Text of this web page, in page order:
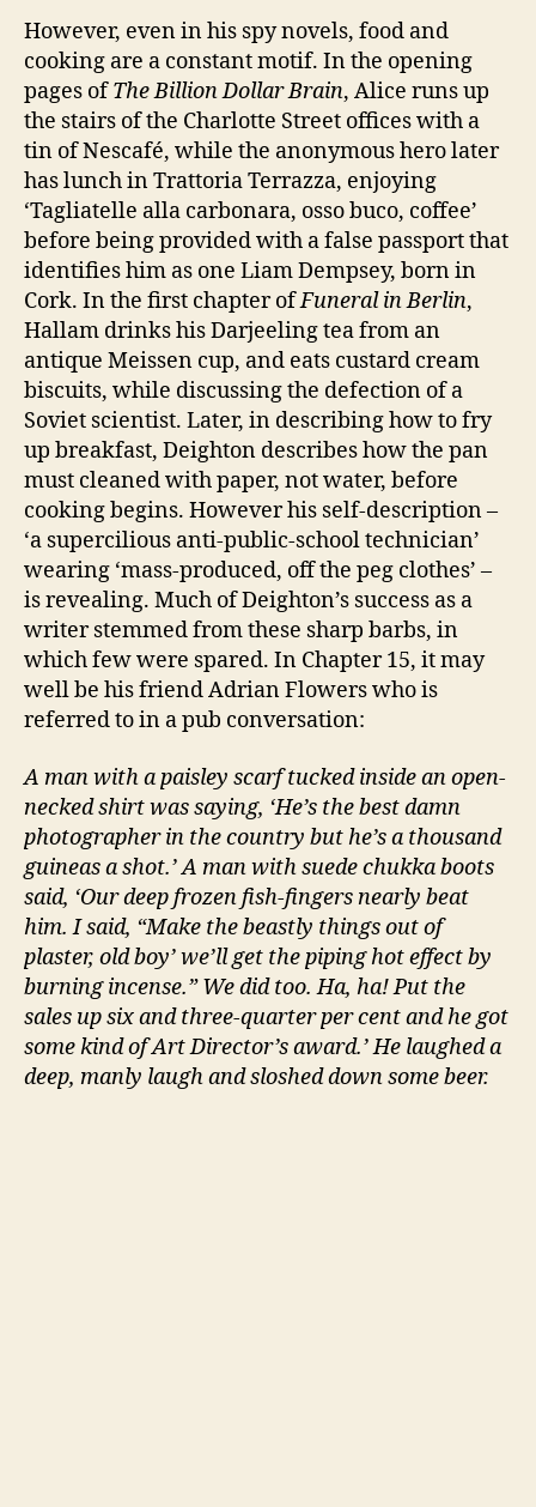
However, even in his spy novels, food and
cooking are a constant motif. In the opening
pages ofThe Billion Dollar Brain, Alice runs up
the stairs of the Charlotte Street offices with a
tin of Nescafé, while the anonymous hero later
has lunch in Trattoria Terrazza, enjoying
‘Tagliatelle alla carbonara, osso buco, coffee’
before being provided with a false passport that
identifies him as one Liam Dempsey, born in
Cork. In the first chapter ofFuneral in Berlin,
Hallam drinks his Darjeeling tea from an
antique Meissen cup, and eats custard cream
biscuits, while discussing the defection of a
Soviet scientist. Later, in describing how to fry
up breakfast, Deighton describes how the pan
must cleaned with paper, not water, before
cooking begins. However his self-description –
‘a supercilious anti-public-school technician’
wearing ‘mass-produced, off the peg clothes’ –
is revealing. Much of Deighton’s success as a
writer stemmed from these sharp barbs, in
which few were spared. In Chapter 15, it may
well be his friend Adrian Flowers who is
referred to in a pub conversation:
A man with a paisley scarf tucked inside an open-
necked shirt was saying, ‘He’s the best damn
photographer in the country but he’s a thousand
guineas a shot.’ A man with suede chukka boots
said, ‘Our deep frozen fish-fingers nearly beat
him. I said, “Make the beastly things out of
plaster, old boy’ we’ll get the piping hot effect by
burning incense.” We did too. Ha, ha! Put the
sales up six and three-quarter per cent and he got
some kind of Art Director’s award.’ He laughed a
deep, manly laugh and sloshed down some beer.